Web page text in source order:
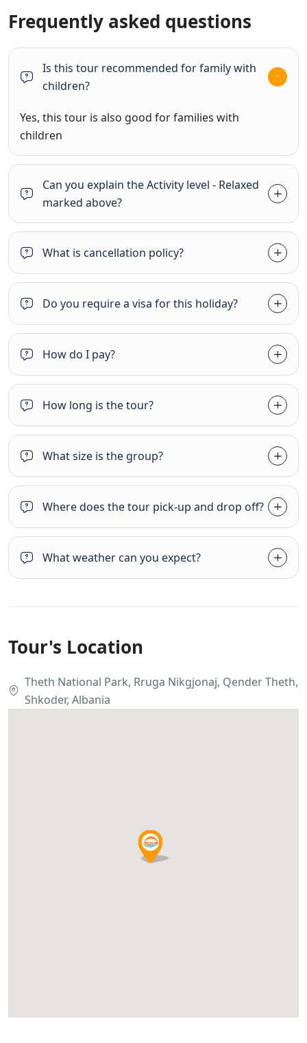
Frequently asked questions
Is this tour recommended for family with
children?
Yes, this tour is also good for families with
children
Can you explain the Activity level - Relaxed
marked above?
What is cancellation policy?
Do you require a visa for this holiday?
How do I pay?
How long is the tour?
What size is the group?
Where does the tour pick-up and drop off?
What weather can you expect?
Tour's Location
Theth National Park, Rruga Nikgjonaj, Qender Theth,
Shkoder, Albania